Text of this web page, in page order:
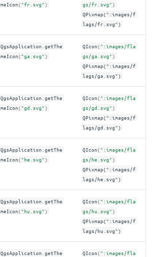
meIcon( "fr.svg" )
gs/fr.svg" )
QPixmap(":images/f
lags/fr.svg")
QgsApplication .getThe
meIcon( "ga.svg" )
QIcon( ":images/fla
gs/ga.svg" )
QPixmap(":images/f
lags/ga.svg")
QgsApplication .getThe
meIcon( "gd.svg" )
QIcon( ":images/fla
gs/gd.svg" )
QPixmap(":images/f
lags/gd.svg")
QgsApplication .getThe
meIcon( "he.svg" )
QIcon( ":images/fla
gs/he.svg" )
QPixmap(":images/f
lags/he.svg")
QgsApplication .getThe
meIcon( "hu.svg" )
QIcon( ":images/fla
gs/hu.svg" )
QPixmap(":images/f
lags/hu.svg")
QgsApplication .getThe
QIcon( ":images/fla